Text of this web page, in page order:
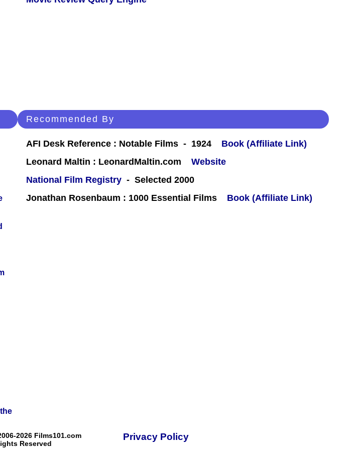
Recommended By
AFI Desk Reference : Notable Films - 1924
Book (Affiliate Link)
Leonard Maltin : LeonardMaltin.com
Website
National Film Registry - Selected 2000
Jonathan Rosenbaum : 1000 Essential Films
Book (Affiliate Link)
2026 Films101.com
Reserved
Privacy Policy